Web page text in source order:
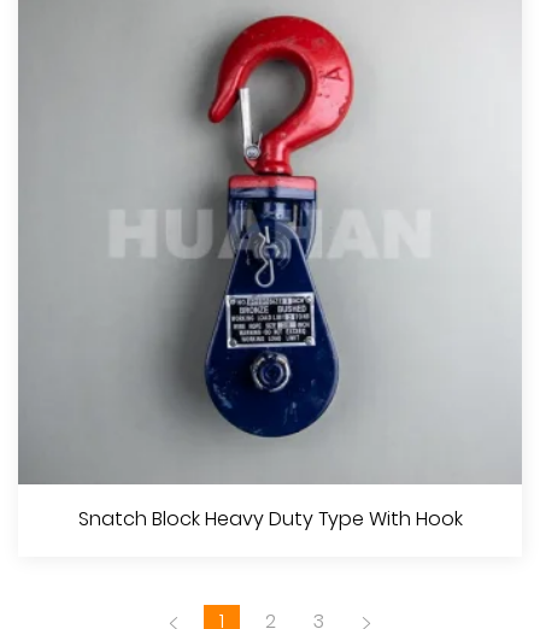
View More
Red Snatch Block With Eye
Snatch Block Heavy Duty Type With Hook